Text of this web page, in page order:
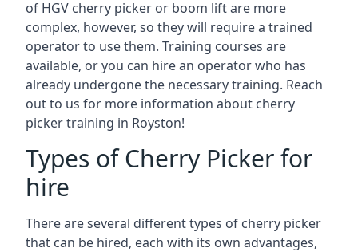
of HGV cherry picker or boom lift are more
complex, however, so they will require a trained
operator to use them. Training courses are
available, or you can hire an operator who has
already undergone the necessary training. Reach
out to us for more information about cherry
picker training in Royston!
Types of Cherry Picker for
hire
There are several different types of cherry picker
that can be hired, each with its own advantages,